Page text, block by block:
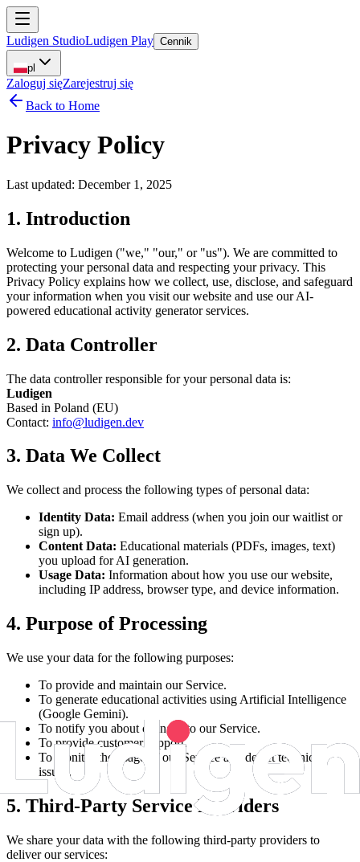
Ludigen StudioLudigen Play Cennik
pl
Zaloguj sięZarejestruj się
Back to Home
Privacy Policy
Last updated: December 1, 2025
1. Introduction
Welcome to Ludigen ("we," "our," or "us"). We are committed to
protecting your personal data and respecting your privacy. This
Privacy Policy explains how we collect, use, disclose, and safeguard
your information when you visit our website and use our AI-
powered educational activity generator services.
2. Data Controller
The data controller responsible for your personal data is:
Ludigen
Based in Poland (EU)
Contact: info@ludigen.dev
3. Data We Collect
We collect and process the following types of personal data:
Identity Data: Email address (when you join our waitlist or
sign up).
Content Data: Educational materials (PDFs, images, text)
you upload for AI generation.
Usage Data: Information about how you use our website,
including IP address, browser type, and device information.
4. Purpose of Processing
We use your data for the following purposes:
To provide and maintain our Service.
To generate educational activities using Artificial Intelligence
(Google Gemini).
To notify you about changes to our Service.
To provide customer support.
To monitor the usage of our Service and detect technical
issues.
5. Third-Party Service Providers
We share your data with the following third-party providers to
deliver our services: